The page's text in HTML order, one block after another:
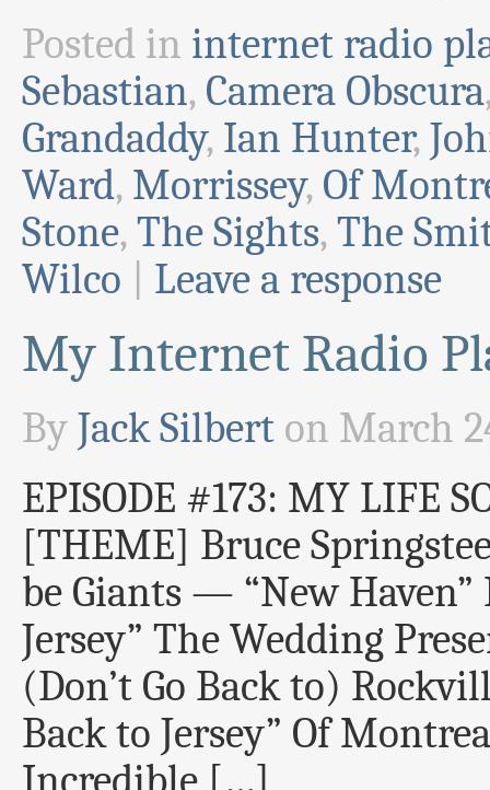
Posted in internet radio
Sebastian, Camera Obscura
Grandaddy, Ian Hunter,
Ward, Morrissey, Of
Stone, The Sights, The
Wilco
Leave a response
My Internet Radio
By Jack Silbert on March
EPISODE #173: MY LIFE
[THEME] Bruce
be Giants — “New
Jersey” The Wedding
(Don’t Go Back to)
Back to Jersey” Of